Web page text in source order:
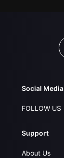
Social Media
FOLLOW US
Support
About Us